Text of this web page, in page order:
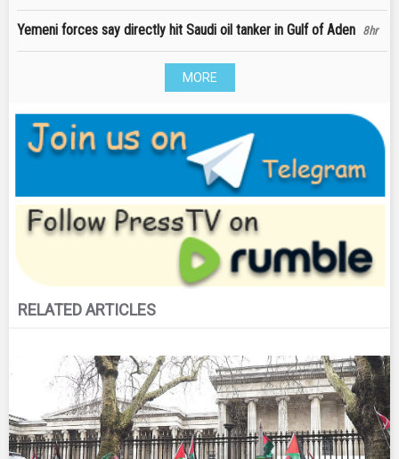
Yemeni forces say directly hit Saudi oil tanker in Gulf of Aden 8hr
MORE
RELATED ARTICLES